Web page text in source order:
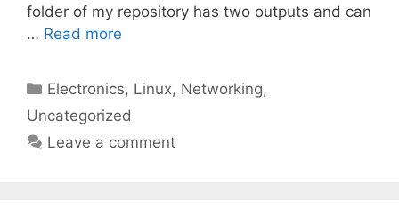
folder of my repository has two outputs and can
… Read more
Categories
Electronics, Linux, Networking,
Uncategorized
Leave a comment